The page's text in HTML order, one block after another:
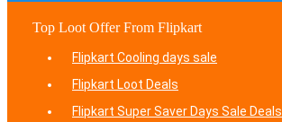
Top Loot Offer From Flipkart
Flipkart Cooling days sale
Flipkart Loot Deals
Flipkart Super Saver Days Sale Deals